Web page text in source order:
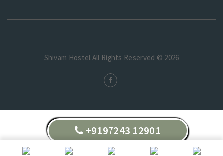
Shivam Hostel.All Rights Reserved © 2026
+9197243 12901